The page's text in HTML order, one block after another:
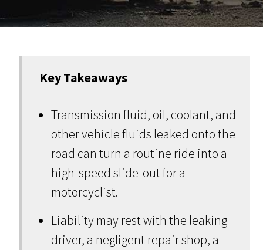
Key Takeaways
Transmission fluid, oil, coolant, and
other vehicle fluids leaked onto the
road can turn a routine ride into a
high-speed slide-out for a
motorcyclist.
Liability may rest with the leaking
driver, a negligent repair shop, a